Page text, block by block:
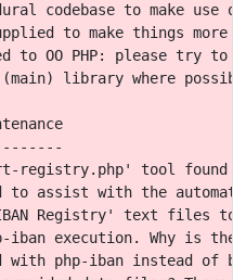
codebase to make use
to make things more
to OO PHP: please try to
library where
registry.php' tool
assist with the
Registry' text files to
iban execution. Why is
php-iban instead of